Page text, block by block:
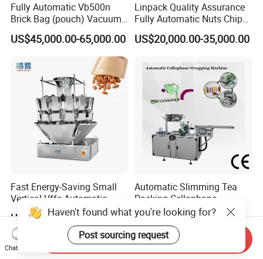
Fully Automatic Vb500n
Brick Bag (pouch) Vacuum
Packing (packaging)
Machine for Coffee, Flour,
Grounded Coffee Powder,
Dry Yeast, Maize
US$45,000.00-65,000.00
Linpack Quality Assurance
Fully Automatic Nuts Chips
Snacks Food Packaging
Zipper Doypack Premade
US$20,000.00-35,000.00
Fast Energy-Saving Small
Vertical Vffs Automatic
Vacuum Plastic Pouch
Sachet Sealing Bagging
Packaging Machine for
Weighing Food Tea Bag
US$5,581.00-5,824.00
Automatic Slimming Tea
Packing Cellophane
Wrapping Machine
Manufacturer
US$8,000.00-8,500.00
Chat Now
Send Inquiry